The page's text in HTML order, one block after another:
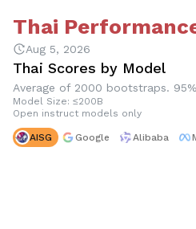
Thai
Aug 5, 2026
Thai Scores by Model
Average of 2000 bootstraps.
Model Size: ≤200B
Open instruct models only
AISG Google Alibaba